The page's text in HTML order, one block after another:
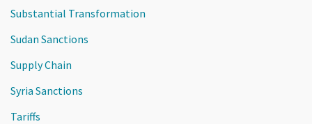
Substantial Transformation
Sudan Sanctions
Supply Chain
Syria Sanctions
Tariffs